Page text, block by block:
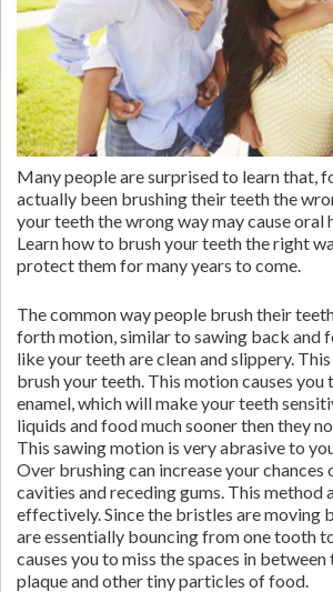
Many people are surprised to learn that,
actually been brushing their teeth the
your teeth the wrong way may cause oral
Learn how to brush your teeth the right
protect them for many years to come.
The common way people brush their
forth motion, similar to sawing back and
like your teeth are clean and slippery.
brush your teeth. This motion causes
enamel, which will make your teeth
liquids and food much sooner then they
This sawing motion is very abrasive to
Over brushing can increase your chances
cavities and receding gums. This method
effectively. Since the bristles are moving
are essentially bouncing from one tooth
causes you to miss the spaces in
plaque and other tiny particles of food.